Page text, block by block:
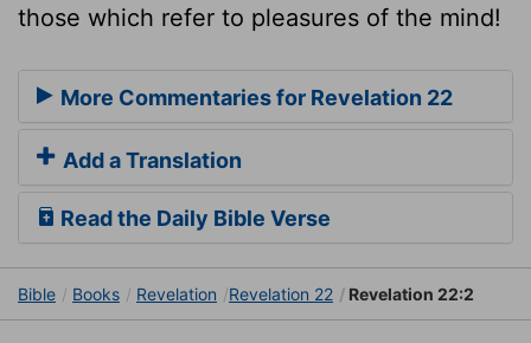
those which refer to pleasures of the mind!
More Commentaries for Revelation 22
Add a Translation
Read the Daily Bible Verse
Bible Books Revelation Revelation 22 Revelation 22:2